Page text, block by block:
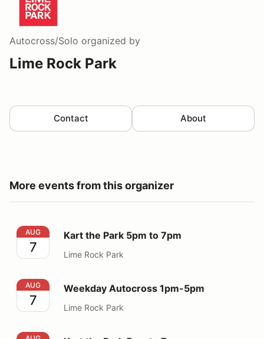
Autocross/Solo organized by
Lime Rock Park
Contact About
More events from this organizer
Kart the Park 5pm to 7pm
AUG
7
Kart the Park 5pm to 7pm
Lime Rock Park
Weekday Autocross 1pm-5pm
AUG
7
Weekday Autocross 1pm-5pm
Lime Rock Park